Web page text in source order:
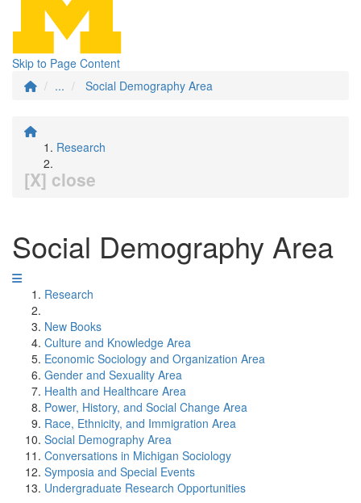
Skip to Page Content
...
Social Demography Area
Research
[X] close
Social Demography Area
Research
New Books
Culture and Knowledge Area
Economic Sociology and Organization Area
Gender and Sexuality Area
Health and Healthcare Area
Power, History, and Social Change Area
Race, Ethnicity, and Immigration Area
Social Demography Area
Conversations in Michigan Sociology
Symposia and Special Events
Undergraduate Research Opportunities